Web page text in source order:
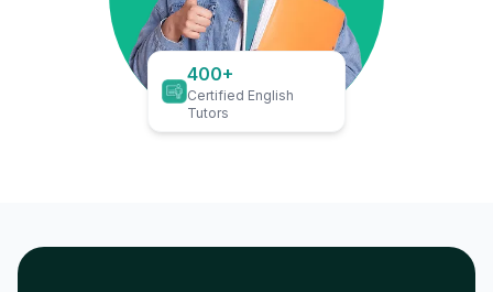
400+
Certified English
Tutors